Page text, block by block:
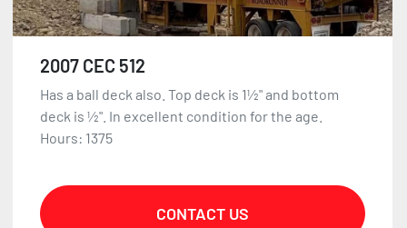
2007 CEC 512
Has a ball deck also. Top deck is 1½" and bottom
deck is ½". In excellent condition for the age.
Hours: 1375
CONTACT US